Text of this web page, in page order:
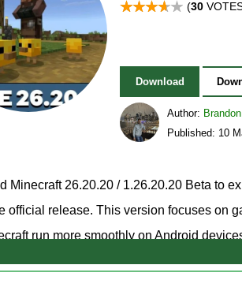
(30
Download
Author:
Published: 10
Minecraft 26.20.20 / 1.26.20.20 Beta to
official release. This version focuses on
run more smoothly on Android